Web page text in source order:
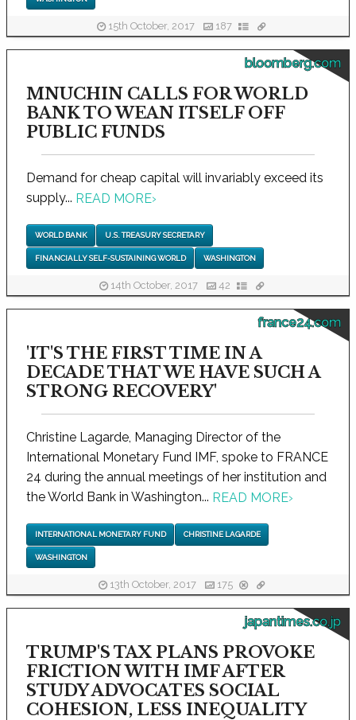
15th October, 2017 187
bloomberg.com
MNUCHIN CALLS FOR WORLD
BANK TO WEAN ITSELF OFF
PUBLIC FUNDS
Demand for cheap capital will invariably exceed its
supply... READ MORE›
WORLD BANK U.S. TREASURY SECRETARY
FINANCIALLY SELF-SUSTAINING WORLD WASHINGTON
14th October, 2017 42
france24.com
'IT'S THE FIRST TIME IN A
DECADE THAT WE HAVE SUCH A
STRONG RECOVERY'
Christine Lagarde, Managing Director of the
International Monetary Fund IMF, spoke to FRANCE
24 during the annual meetings of her institution and
the World Bank in Washington... READ MORE›
INTERNATIONAL MONETARY FUND CHRISTINE LAGARDE
WASHINGTON
13th October, 2017 175
japantimes.co.jp
TRUMP'S TAX PLANS PROVOKE
FRICTION WITH IMF AFTER
STUDY ADVOCATES SOCIAL
COHESION, LESS INEQUALITY